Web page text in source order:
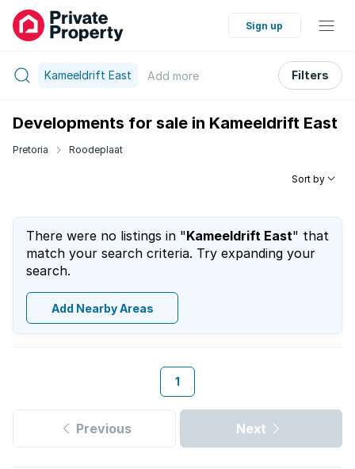
Sign up
Kameeldrift East Add more Filters
Developments for sale in Kameeldrift East
Pretoria Roodeplaat
Sort by
There were no listings in "Kameeldrift East" that
match your search criteria. Try expanding your
search.
Add Nearby Areas
1
Previous Next